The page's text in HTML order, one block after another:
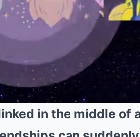
in the middle of